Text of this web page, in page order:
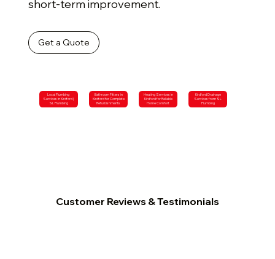
short-term improvement.
Get a Quote
Local Plumbing
Services in Kirdford |
SL Plumbing
Bathroom Fitters in
Kirdford for Complete
Refurbishments
Heating Services in
Kirdford for Reliable
Home Comfort
Kirdford Drainage
Services from SL
Plumbing
Customer Reviews & Testimonials